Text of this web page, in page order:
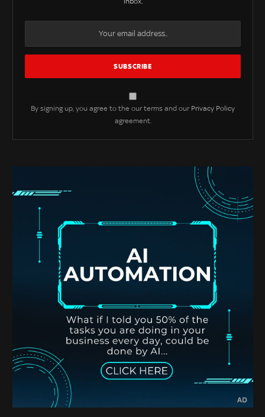
By signing up, you agree to the our terms and our Privacy Policy
agreement.